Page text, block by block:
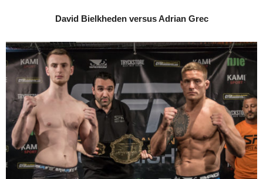
David Bielkheden versus Adrian Grec